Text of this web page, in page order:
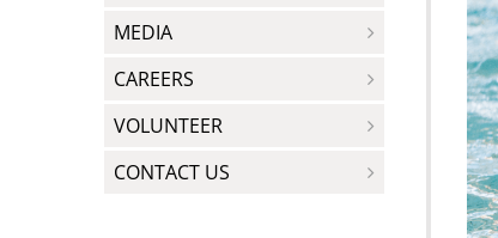
MEDIA
CAREERS
VOLUNTEER
CONTACT US